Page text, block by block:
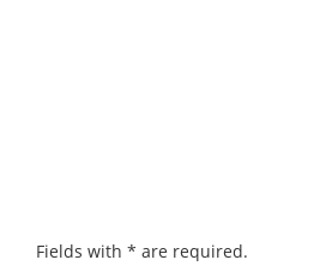
Fields with * are required.